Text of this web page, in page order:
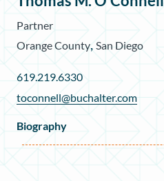
Partner
Orange County San Diego
619.219.6330
toconnell@buchalter.com
Biography